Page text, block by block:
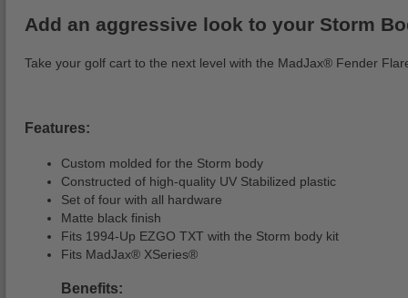
Add an aggressive look to your Storm
Take your golf cart to the next level with the MadJax® Fender
Features:
Custom molded for the Storm body
Constructed of high-quality UV Stabilized plastic
Set of four with all hardware
Matte black finish
Fits 1994-Up EZGO TXT with the Storm body kit
Fits MadJax® XSeries®
Benefits: